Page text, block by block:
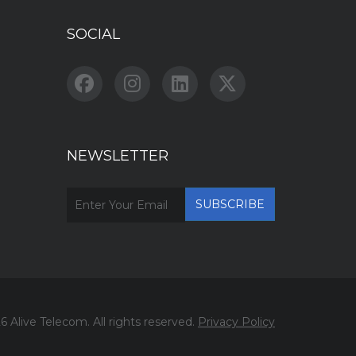
SOCIAL
NEWSLETTER
Alive Telecom. All rights reserved. Privacy Policy